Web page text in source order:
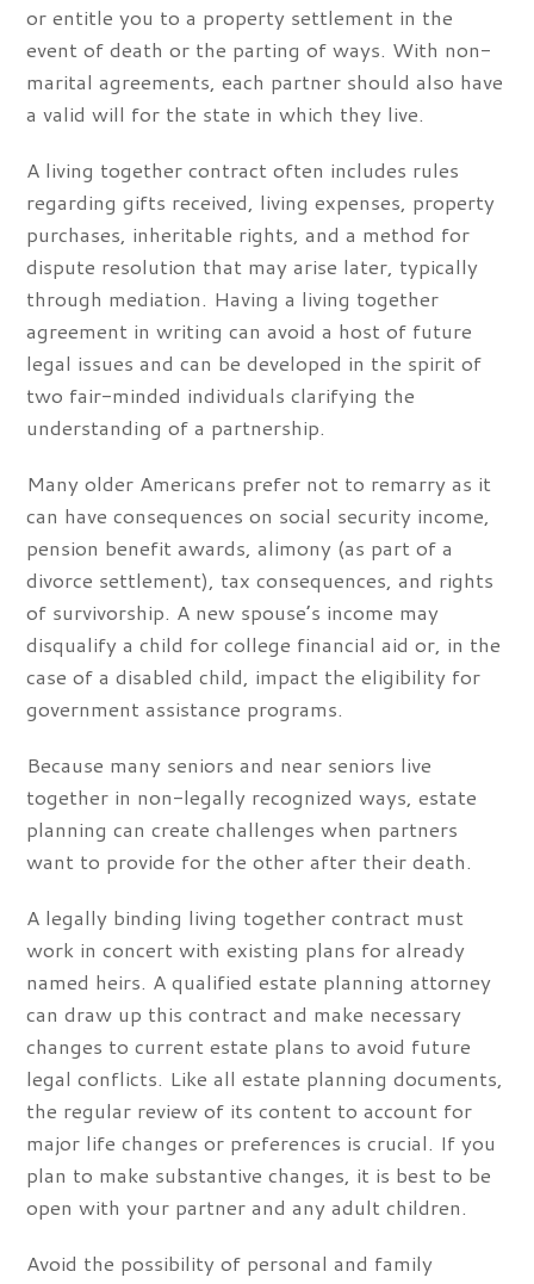
or entitle you to a property settlement in the
event of death or the parting of ways. With non-
marital agreements, each partner should also have
a valid will for the state in which they live.
A living together contract often includes rules
regarding gifts received, living expenses, property
purchases, inheritable rights, and a method for
dispute resolution that may arise later, typically
through mediation. Having a living together
agreement in writing can avoid a host of future
legal issues and can be developed in the spirit of
two fair-minded individuals clarifying the
understanding of a partnership.
Many older Americans prefer not to remarry as it
can have consequences on social security income,
pension benefit awards, alimony (as part of a
divorce settlement), tax consequences, and rights
of survivorship. A new spouse’s income may
disqualify a child for college financial aid or, in the
case of a disabled child, impact the eligibility for
government assistance programs.
Because many seniors and near seniors live
together in non-legally recognized ways, estate
planning can create challenges when partners
want to provide for the other after their death.
A legally binding living together contract must
work in concert with existing plans for already
named heirs. A qualified estate planning attorney
can draw up this contract and make necessary
changes to current estate plans to avoid future
legal conflicts. Like all estate planning documents,
the regular review of its content to account for
major life changes or preferences is crucial. If you
plan to make substantive changes, it is best to be
open with your partner and any adult children.
Avoid the possibility of personal and family